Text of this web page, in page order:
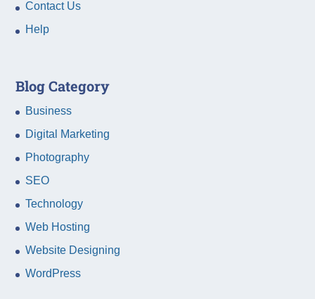
Contact Us
Help
Blog Category
Business
Digital Marketing
Photography
SEO
Technology
Web Hosting
Website Designing
WordPress